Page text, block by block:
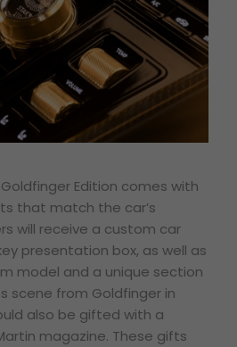
Goldfinger Edition comes with
that match the car’s
will receive a custom car
presentation box, as well as
model and a unique section
scene from Goldfinger in
also be gifted with a
magazine. These gifts